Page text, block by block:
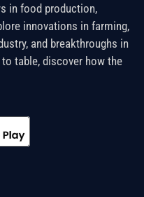
in food production,
innovations in farming,
and breakthroughs in
table, discover how the